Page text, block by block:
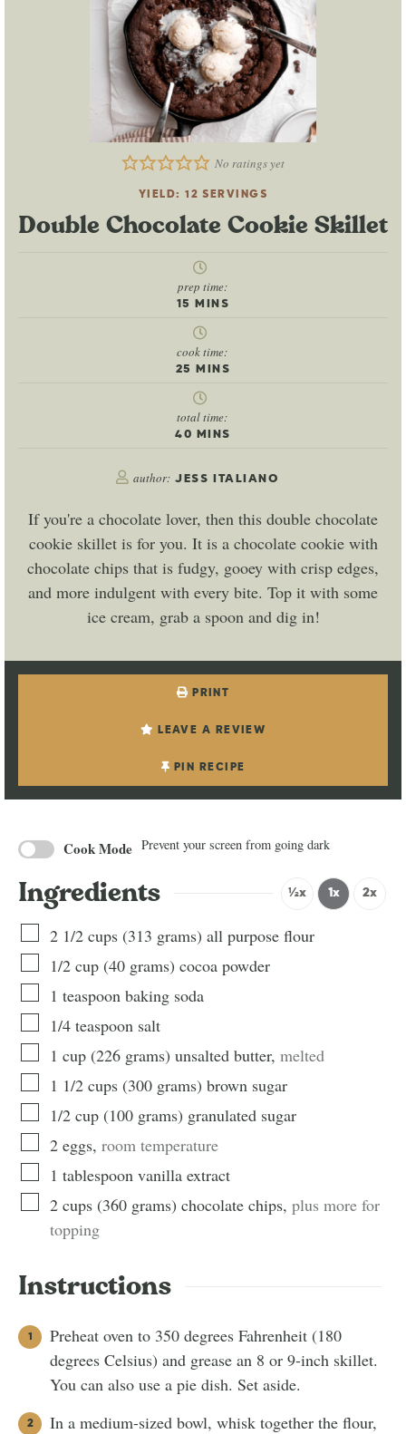
No ratings yet
YIELD:12 SERVINGS
Double Chocolate Cookie Skillet
prep time:
15 MINS
cook time:
25 MINS
total time:
40 MINS
author: JESS ITALIANO
If you're a chocolate lover, then this double chocolate
cookie skillet is for you. It is a chocolate cookie with
chocolate chips that is fudgy, gooey with crisp edges,
and more indulgent with every bite. Top it with some
ice cream, grab a spoon and dig in!
PRINT
LEAVE A REVIEW
PIN RECIPE
Cook Mode Prevent your screen from going dark
Ingredients ½x 1x 2x
2 1/2 cups (313 grams) all purpose flour
1/2 cup (40 grams) cocoa powder
1 teaspoon baking soda
1/4 teaspoon salt
1 cup (226 grams) unsalted butter, melted
1 1/2 cups (300 grams) brown sugar
1/2 cup (100 grams) granulated sugar
2 eggs, room temperature
1 tablespoon vanilla extract
2 cups (360 grams) chocolate chips, plus more for
topping
Instructions
Preheat oven to 350 degrees Fahrenheit (180
degrees Celsius) and grease an 8 or 9-inch skillet.
You can also use a pie dish. Set aside.
In a medium-sized bowl, whisk together the flour,